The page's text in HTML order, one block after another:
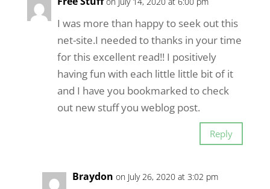
I was more than happy to seek out this
net-site.I needed to thanks in your time
for this excellent read!! I positively
having fun with each little little bit of it
and I have you bookmarked to check
out new stuff you weblog post.
Reply
Braydon on July 26, 2020 at 3:02 pm